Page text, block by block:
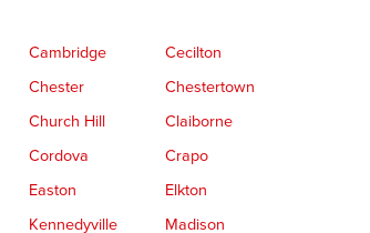
Cambridge
Cecilton
Chester
Chestertown
Church Hill
Claiborne
Cordova
Crapo
Easton
Elkton
Kennedyville
Madison